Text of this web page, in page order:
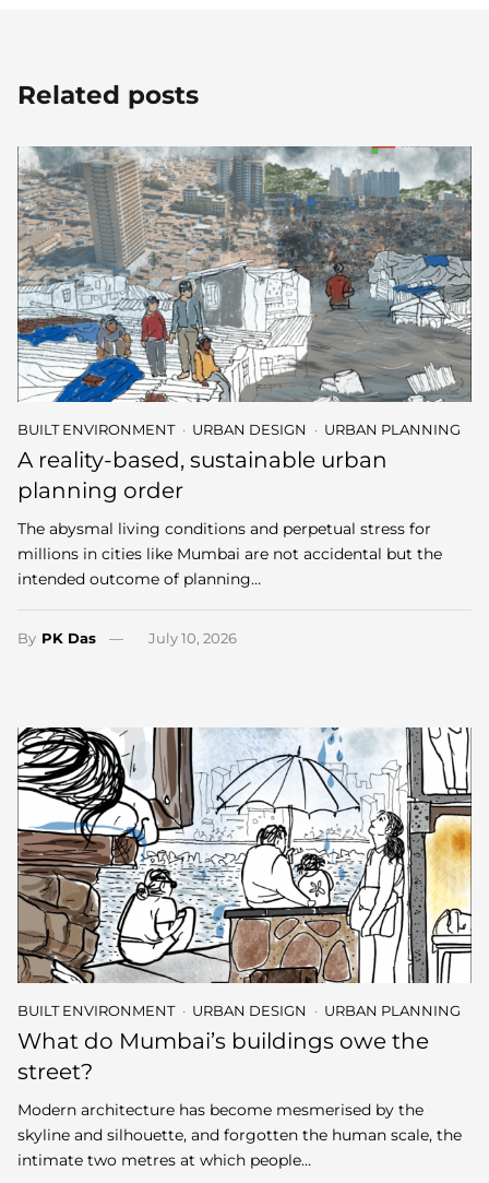
Related posts
BUILT ENVIRONMENT URBAN DESIGN URBAN PLANNING
A reality-based, sustainable urban
planning order
The abysmal living conditions and perpetual stress for
millions in cities like Mumbai are not accidental but the
intended outcome of planning…
By PK Das July 10, 2026
BUILT ENVIRONMENT URBAN DESIGN URBAN PLANNING
What do Mumbai’s buildings owe the
street?
Modern architecture has become mesmerised by the
skyline and silhouette, and forgotten the human scale, the
intimate two metres at which people…